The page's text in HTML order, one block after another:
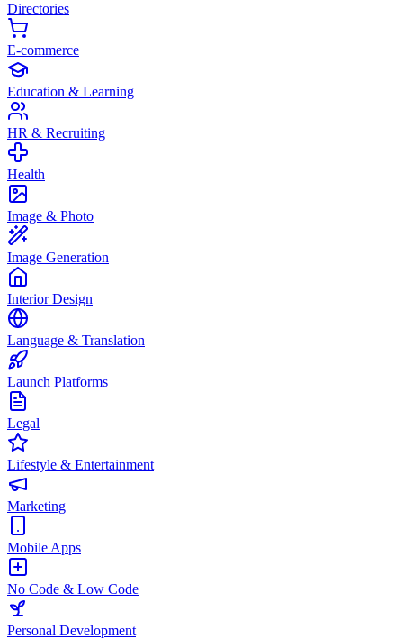
Directories
E-commerce
Education & Learning
HR & Recruiting
Health
Image & Photo
Image Generation
Interior Design
Language & Translation
Launch Platforms
Legal
Lifestyle & Entertainment
Marketing
Mobile Apps
No Code & Low Code
Personal Development